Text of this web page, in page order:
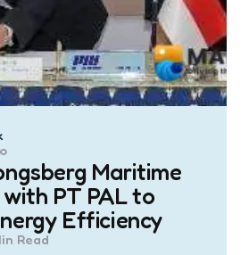
Maritime
with PT PAL to
Efficiency
Read